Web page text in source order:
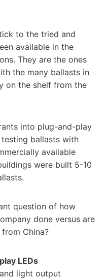
to the tried and
available in the
They are the ones
the many ballasts in
on the shelf from the
into plug-and-play
ballasts with
available
were built 5-10
question of how
done versus are
China?
LEDs
light output